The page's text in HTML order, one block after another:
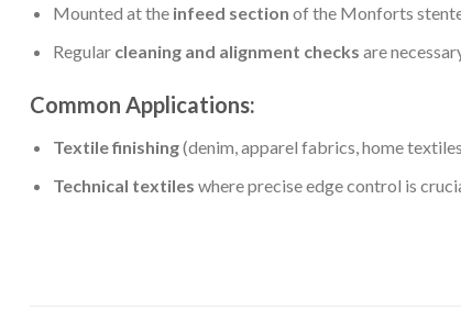
Mounted at the infeed section of the Monforts
Regular cleaning and alignment checks are
Common Applications:
Textile finishing(denim, apparel fabrics, home
Technical textiles where precise edge control is